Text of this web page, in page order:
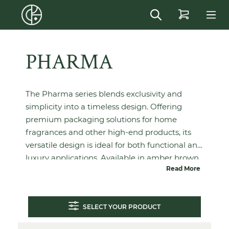
content
PHARMA
The Pharma series blends exclusivity and
simplicity into a timeless design. Offering
premium packaging solutions for home
fragrances and other high-end products, its
versatile design is ideal for both functional and
luxury applications. Available in amber brown,
extra flint and wild flint, Pharma combines
Read More
SELECT YOUR PRODUCT